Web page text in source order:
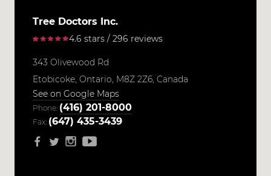
Tree Doctors Inc.
4.6 stars / 296 reviews
343 Olivewood Rd
Etobicoke, Ontario, M8Z 2Z6, Canada
See on Google Maps
Phone: (416) 201-8000
Fax: (647) 435-3439